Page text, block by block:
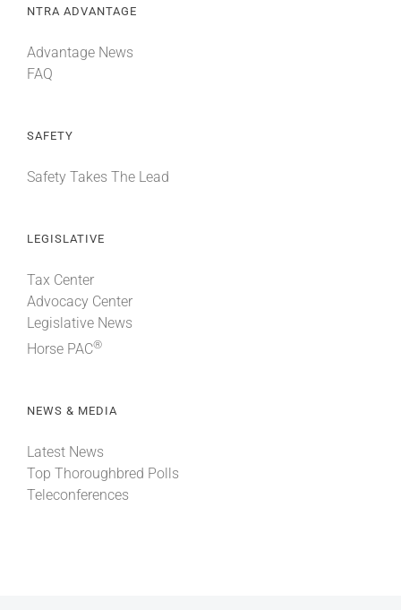
NTRA ADVANTAGE
Advantage News
FAQ
SAFETY
Safety Takes The Lead
LEGISLATIVE
Tax Center
Advocacy Center
Legislative News
Horse PAC®
NEWS & MEDIA
Latest News
Top Thoroughbred Polls
Teleconferences